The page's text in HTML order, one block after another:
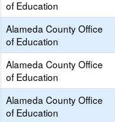
of Education
Alameda County Office
of Education
Alameda County Office
of Education
Alameda County Office
of Education